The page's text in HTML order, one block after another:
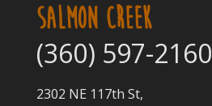
SALMON CREEK
(360) 597-2160
2302 NE 117th St,